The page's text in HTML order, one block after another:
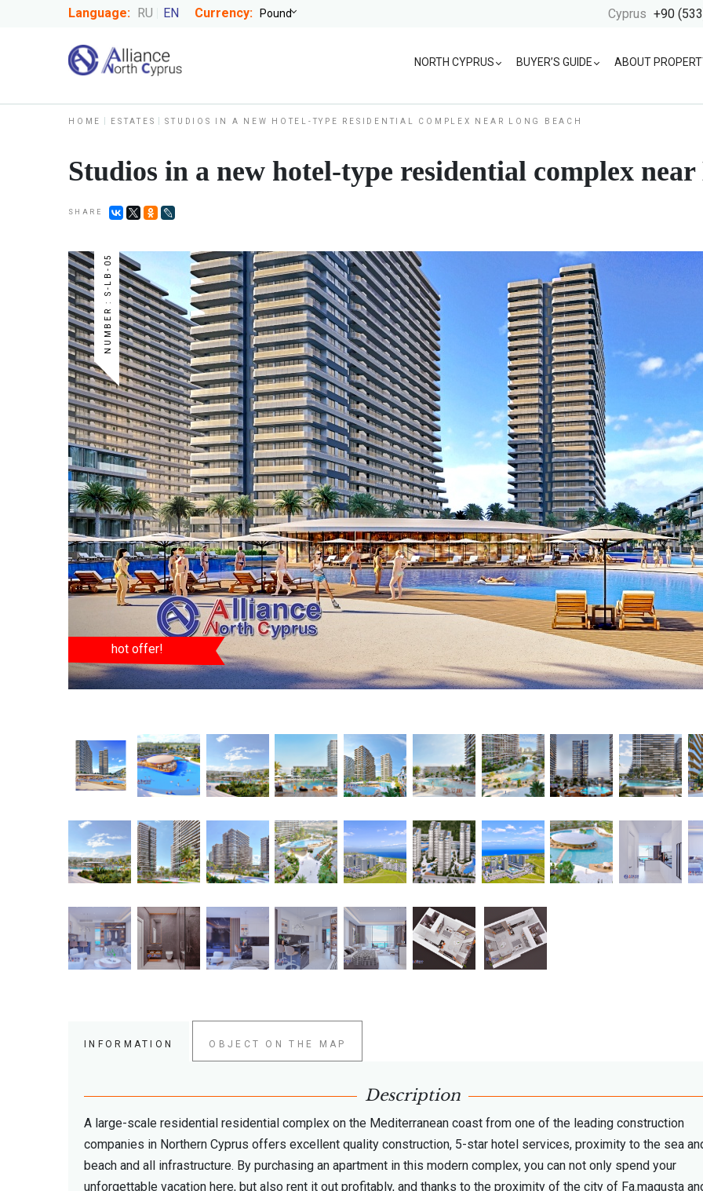
Language: RU EN Currency: Cyprus +90
NORTH CYPRUS BUYER’S GUIDE ABOUT
HOME ESTATES STUDIOS IN A NEW HOTEL-TYPE RESIDENTIAL COMPLEX NEAR LONG BEACH
Studios in a new hotel-type residential complex near
SHARE
NUMBER : S-LB-05
hot offer!
INFORMATION OBJECT ON THE MAP
Description
A large-scale residential residential complex on the Mediterranean coast from one of the leading construction
companies in Northern Cyprus offers excellent quality construction, 5-star hotel services, proximity to the sea
beach and all infrastructure. By purchasing an apartment in this modern complex, you can not only spend your
unforgettable vacation here, but also rent it out profitably, and thanks to the proximity of the city of Fa.magusta